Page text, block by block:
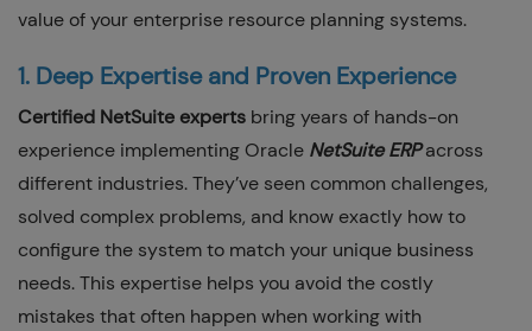
value of your enterprise resource planning systems.
1. Deep Expertise and Proven Experience
Certified NetSuite experts bring years of hands-on
experience implementing Oracle NetSuite ERPacross
different industries. They’ve seen common challenges,
solved complex problems, and know exactly how to
configure the system to match your unique business
needs. This expertise helps you avoid the costly
mistakes that often happen when working with